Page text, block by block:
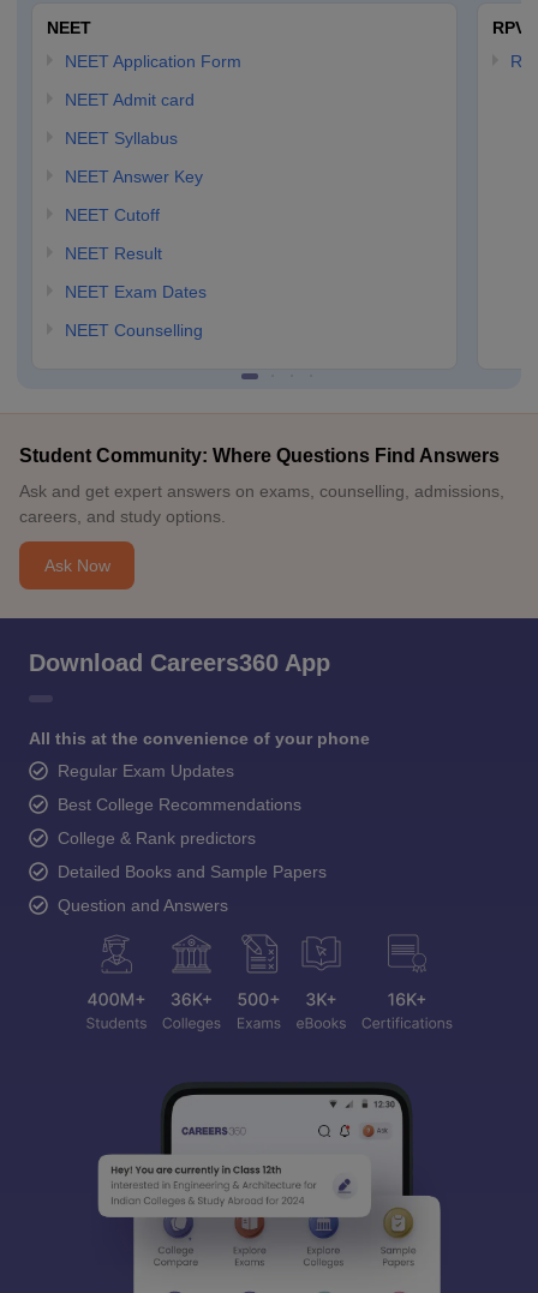
NEET
NEET Application Form
NEET Admit card
NEET Syllabus
NEET Answer Key
NEET Cutoff
NEET Result
NEET Exam Dates
NEET Counselling
RPVT
Student Community: Where Questions Find Answers
Ask and get expert answers on exams, counselling, admissions,
careers, and study options.
Ask Now
Download Careers360 App
All this at the convenience of your phone
Regular Exam Updates
Best College Recommendations
College & Rank predictors
Detailed Books and Sample Papers
Question and Answers